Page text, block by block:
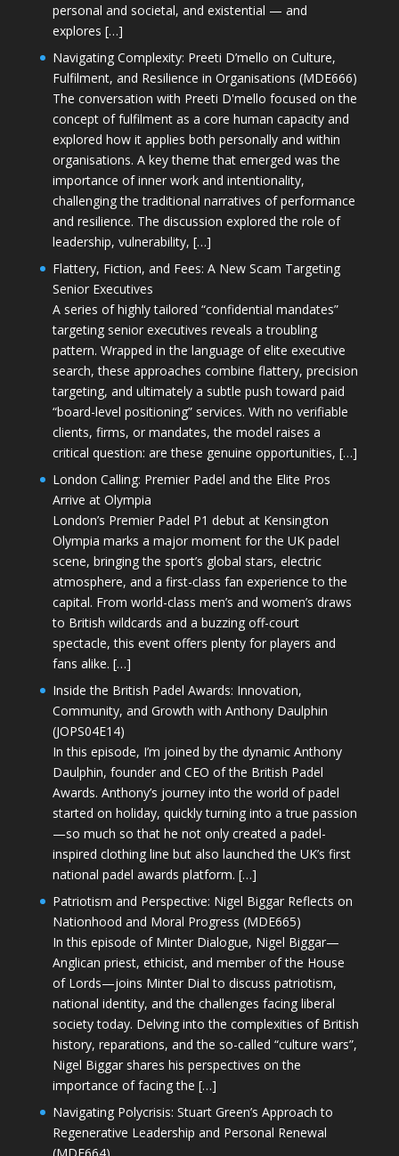
personal and societal, and existential — and
explores […]
Navigating Complexity: Preeti D’mello on Culture,
Fulfilment, and Resilience in Organisations (MDE666)
The conversation with Preeti D'mello focused on the
concept of fulfilment as a core human capacity and
explored how it applies both personally and within
organisations. A key theme that emerged was the
importance of inner work and intentionality,
challenging the traditional narratives of performance
and resilience. The discussion explored the role of
leadership, vulnerability, […]
Flattery, Fiction, and Fees: A New Scam Targeting
Senior Executives
A series of highly tailored “confidential mandates”
targeting senior executives reveals a troubling
pattern. Wrapped in the language of elite executive
search, these approaches combine flattery, precision
targeting, and ultimately a subtle push toward paid
“board-level positioning” services. With no verifiable
clients, firms, or mandates, the model raises a
critical question: are these genuine opportunities, […]
London Calling: Premier Padel and the Elite Pros
Arrive at Olympia
London’s Premier Padel P1 debut at Kensington
Olympia marks a major moment for the UK padel
scene, bringing the sport’s global stars, electric
atmosphere, and a first-class fan experience to the
capital. From world-class men’s and women’s draws
to British wildcards and a buzzing off-court
spectacle, this event offers plenty for players and
fans alike. […]
Inside the British Padel Awards: Innovation,
Community, and Growth with Anthony Daulphin
(JOPS04E14)
In this episode, I’m joined by the dynamic Anthony
Daulphin, founder and CEO of the British Padel
Awards. Anthony’s journey into the world of padel
started on holiday, quickly turning into a true passion
—so much so that he not only created a padel-
inspired clothing line but also launched the UK’s first
national padel awards platform. […]
Patriotism and Perspective: Nigel Biggar Reflects on
Nationhood and Moral Progress (MDE665)
In this episode of Minter Dialogue, Nigel Biggar—
Anglican priest, ethicist, and member of the House
of Lords—joins Minter Dial to discuss patriotism,
national identity, and the challenges facing liberal
society today. Delving into the complexities of British
history, reparations, and the so-called “culture wars”,
Nigel Biggar shares his perspectives on the
importance of facing the […]
Navigating Polycrisis: Stuart Green’s Approach to
Regenerative Leadership and Personal Renewal
(MDE664)